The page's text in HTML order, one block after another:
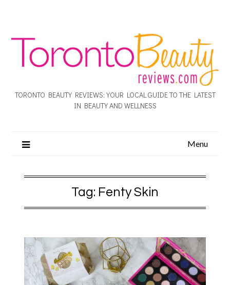
TORONTO BEAUTY REVIEWS: YOUR LOCAL GUIDE TO THE LATEST
IN BEAUTY AND WELLNESS
Menu
Tag: Fenty Skin